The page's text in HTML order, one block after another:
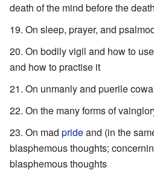
death of the mind before the
On sleep, prayer, and
On bodily vigil and how to
and how to practise it
On unmanly and puerile
On the many forms of
On mad prideand (in the
blasphemous thoughts;
blasphemous thoughts